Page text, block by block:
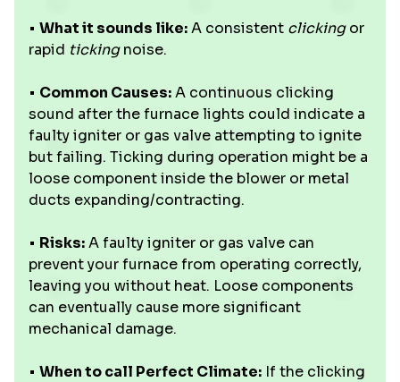
• What it sounds like:A consistent clickingor
rapid tickingnoise.
• Common Causes:A continuous clicking
sound after the furnace lights could indicate a
faulty igniter or gas valve attempting to ignite
but failing. Ticking during operation might be a
loose component inside the blower or metal
ducts expanding/contracting.
• Risks:A faulty igniter or gas valve can
prevent your furnace from operating correctly,
leaving you without heat. Loose components
can eventually cause more significant
mechanical damage.
• When to call Perfect Climate: If the clicking